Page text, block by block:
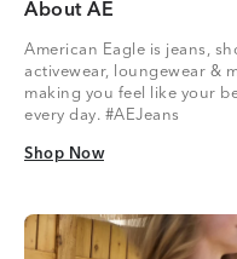
About AE
American Eagle is jeans,
activewear, loungewear &
making you feel like your
every day. #AEJeans
Shop Now
Shop Now